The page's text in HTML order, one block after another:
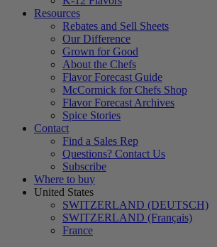
Resources
Rebates and Sell Sheets
Our Difference
Grown for Good
About the Chefs
Flavor Forecast Guide
McCormick for Chefs Shop
Flavor Forecast Archives
Spice Stories
Contact
Find a Sales Rep
Questions? Contact Us
Subscribe
Where to buy
United States
SWITZERLAND (DEUTSCH)
SWITZERLAND (Français)
France